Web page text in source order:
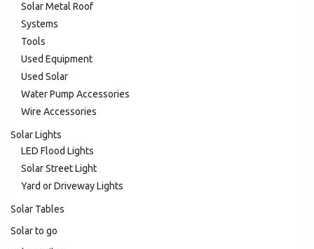
Solar Metal Roof
Systems
Tools
Used Equipment
Used Solar
Water Pump Accessories
Wire Accessories
Solar Lights
LED Flood Lights
Solar Street Light
Yard or Driveway Lights
Solar Tables
Solar to go